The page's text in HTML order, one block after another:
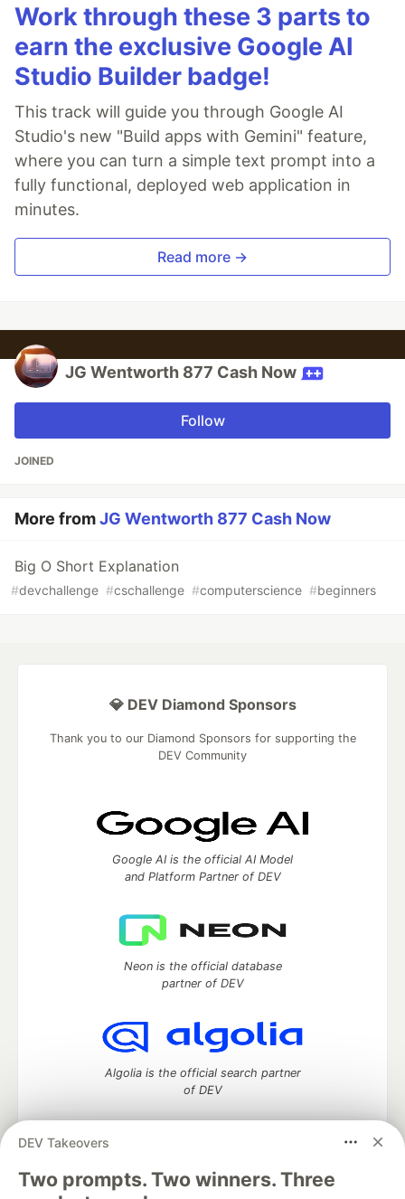
Work through these 3 parts to
earn the exclusive Google AI
Studio Builder badge!
This track will guide you through Google AI
Studio's new "Build apps with Gemini" feature,
where you can turn a simple text prompt into a
fully functional, deployed web application in
minutes.
Read more →
JG Wentworth 877 Cash Now
Follow
JOINED
More fromJG Wentworth 877 Cash Now
Big O Short Explanation
#devchallenge #cschallenge #computerscience #beginners
DEV Takeovers
Two prompts. Two winners. Three
💎 DEV Diamond Sponsors
Thank you to our Diamond Sponsors for supporting the
DEV Community
Google AI is the official AI Model
and Platform Partner of DEV
Neon is the official database
partner of DEV
Algolia is the official search partner
of DEV
DEV Community— A space to discuss and keep up software
development and manage your software career